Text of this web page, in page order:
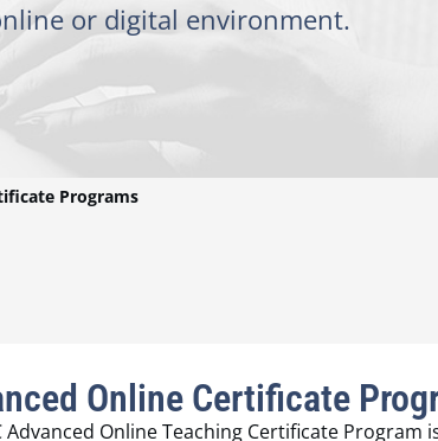
or digital environment.
Programs
Online Certificate
Advanced Online Teaching Certificate Program